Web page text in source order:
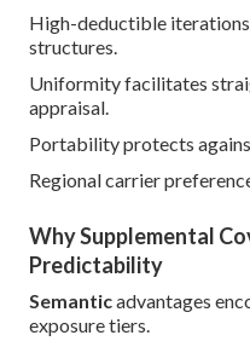
High-deductible
structures.
Uniformity facilitates
appraisal.
Portability protects
Regional carrier
Why Supplemental
Predictability
Semanticadvantages
exposure tiers.